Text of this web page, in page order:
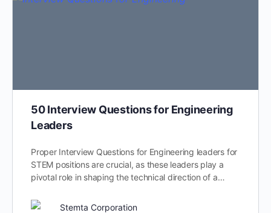
50 Interview Questions for Engineering
Leaders
Proper Interview Questions for Engineering leaders for
STEM positions are crucial, as these leaders play a
pivotal role in shaping the technical direction of a…
Stemta Corporation